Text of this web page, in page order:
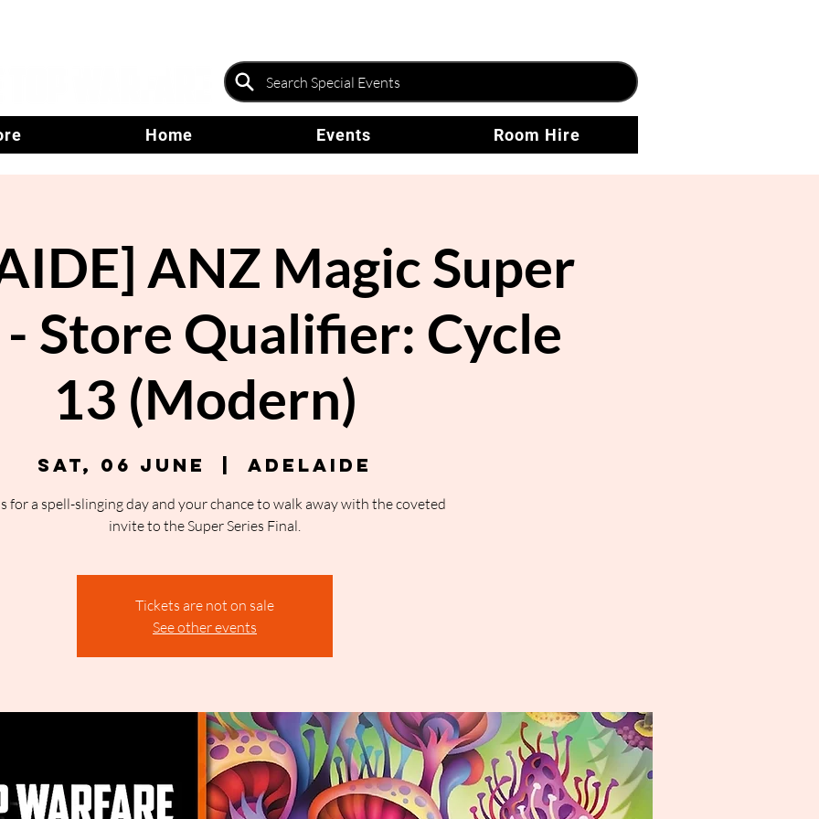
Home Events Room Hire
ANZ Magic Super
Store Qualifier: Cycle
13 (Modern)
Sat, 06 June Adelaide
for a spell-slinging day and your chance to walk away with the coveted
invite to the Super Series Final.
Tickets are not on sale
See other events